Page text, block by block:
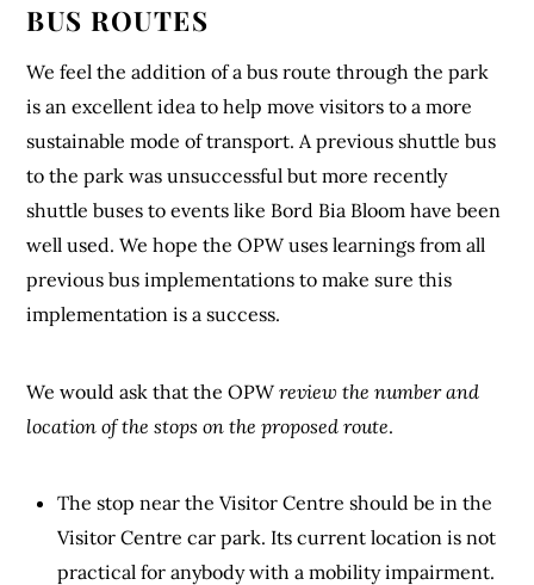
BUS ROUTES
We feel the addition of a bus route through the park
is an excellent idea to help move visitors to a more
sustainable mode of transport. A previous shuttle bus
to the park was unsuccessful but more recently
shuttle buses to events like Bord Bia Bloom have been
well used. We hope the OPW uses learnings from all
previous bus implementations to make sure this
implementation is a success.
We would ask that the OPWreview the number and
location of the stops on the proposed route.
The stop near the Visitor Centre should be in the
Visitor Centre car park. Its current location is not
practical for anybody with a mobility impairment.